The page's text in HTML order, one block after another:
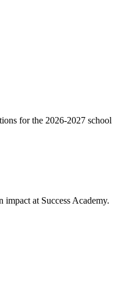
for the 2026-2027 school
at Success Academy.